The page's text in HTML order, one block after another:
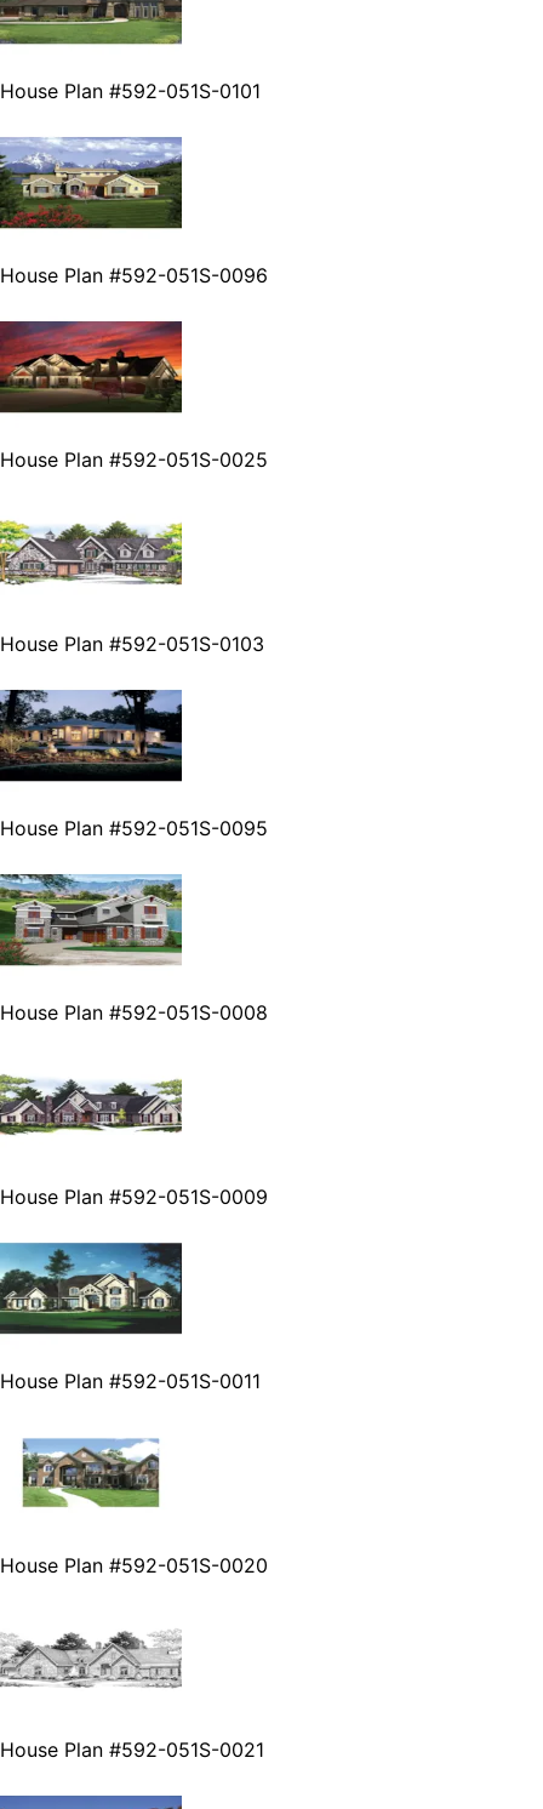
House Plan #592-051S-0101
House Plan #592-051S-0096
House Plan #592-051S-0025
House Plan #592-051S-0103
House Plan #592-051S-0095
House Plan #592-051S-0008
House Plan #592-051S-0009
House Plan #592-051S-0011
House Plan #592-051S-0020
House Plan #592-051S-0021